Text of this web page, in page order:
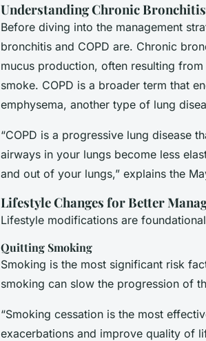
Understanding Chronic
Before diving into the management
bronchitis and COPD are. Chronic
mucus production, often resulting
smoke. COPD is a broader term that
emphysema, another type of lung
“COPD is a progressive lung disease
airways in your lungs become less
and out of your lungs,” explains the
Lifestyle Changes for Better
Lifestyle modifications are
Quitting Smoking
Smoking is the most significant risk
smoking can slow the progression of
“Smoking cessation is the most
exacerbations and improve quality of